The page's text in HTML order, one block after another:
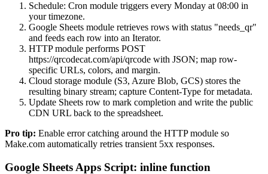
Schedule: Cron module triggers every Monday at 08:00 in
your timezone.
Google Sheets module retrieves rows with status "needs_qr"
and feeds each row into an Iterator.
HTTP module performs POST
https://qrcodecat.com/api/qrcode with JSON; map row-
specific URLs, colors, and margin.
Cloud storage module (S3, Azure Blob, GCS) stores the
resulting binary stream; capture Content-Type for metadata.
Update Sheets row to mark completion and write the public
CDN URL back to the spreadsheet.
Pro tip: Enable error catching around the HTTP module so
Make.com automatically retries transient 5xx responses.
Google Sheets Apps Script: inline function